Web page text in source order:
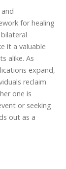
for healing
it a valuable
alike. As
expand,
reclaim
one is
or seeking
out as a